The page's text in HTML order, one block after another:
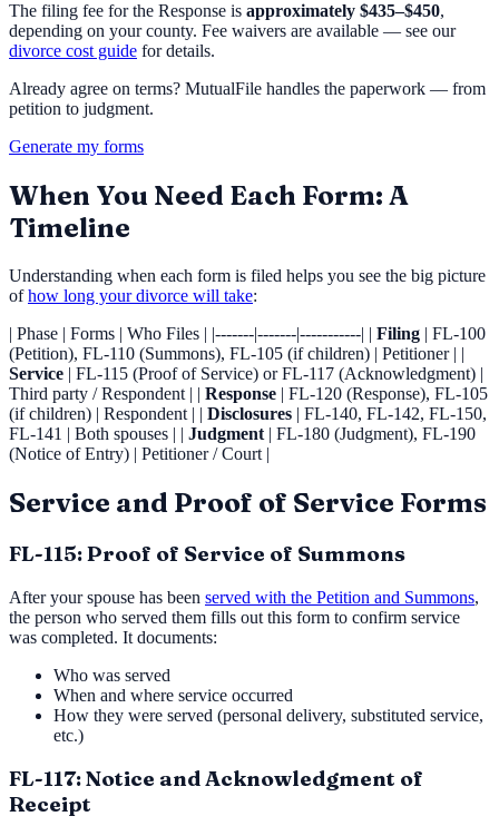
The filing fee for the Response is approximately $435–$450,
depending on your county. Fee waivers are available — see our
divorce cost guide for details.
Already agree on terms? MutualFile handles the paperwork — from
petition to judgment.
Generate my forms
When You Need Each Form: A
Timeline
Understanding when each form is filed helps you see the big picture
ofhow long your divorce will take:
| Phase | Forms | Who Files | |-------|-------|-----------| | Filing | FL-100
(Petition), FL-110 (Summons), FL-105 (if children) | Petitioner | |
Service | FL-115 (Proof of Service) or FL-117 (Acknowledgment) |
Third party / Respondent | | Response | FL-120 (Response), FL-105
(if children) | Respondent | | Disclosures | FL-140, FL-142, FL-150,
FL-141 | Both spouses | | Judgment | FL-180 (Judgment), FL-190
(Notice of Entry) | Petitioner / Court |
Service and Proof of Service Forms
FL-115: Proof of Service of Summons
After your spouse has been served with the Petition and Summons,
the person who served them fills out this form to confirm service
was completed. It documents:
Who was served
When and where service occurred
How they were served (personal delivery, substituted service,
etc.)
FL-117: Notice and Acknowledgment of
Receipt